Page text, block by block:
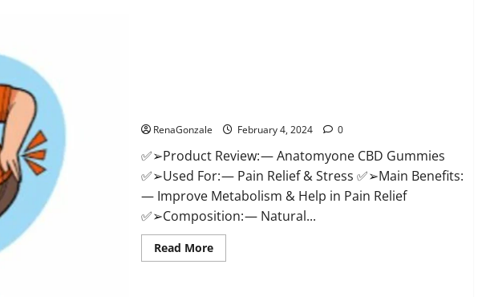
RenaGonzale February 4, 2024 0
✅➢Product Review: — Anatomyone CBD Gummies
✅➢Used For: — Pain Relief & Stress ✅➢Main Benefits:
— Improve Metabolism & Help in Pain Relief
✅➢Composition: — Natural...
Read MoreRead
more